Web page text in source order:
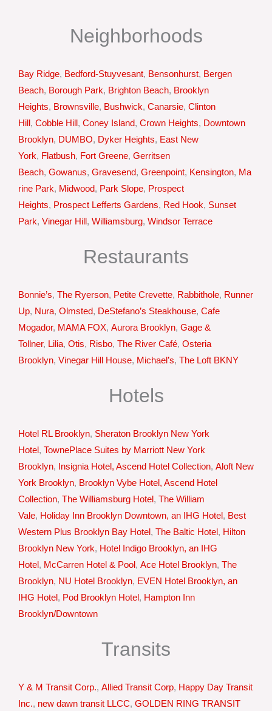
Neighborhoods
Bay Ridge, Bedford-Stuyvesant, Bensonhurst, Bergen
Beach, Borough Park, Brighton Beach, Brooklyn
Heights, Brownsville, Bushwick, Canarsie, Clinton
Hill, Cobble Hill, Coney Island, Crown Heights, Downtown
Brooklyn, DUMBO, Dyker Heights, East New
York, Flatbush, Fort Greene, Gerritsen
Beach, Gowanus, Gravesend, Greenpoint, Kensington, Ma
rine Park, Midwood, Park Slope, Prospect
Heights, Prospect Lefferts Gardens, Red Hook, Sunset
Park, Vinegar Hill, Williamsburg, Windsor Terrace
Restaurants
Bonnie’s, The Ryerson, Petite Crevette, Rabbithole, Runner
Up, Nura, Olmsted, DeStefano’s Steakhouse, Cafe
Mogador, MAMA FOX, Aurora Brooklyn, Gage &
Tollner, Lilia, Otis, Risbo, The River Café, Osteria
Brooklyn, Vinegar Hill House, Michael’s, The Loft BKNY
Hotels
Hotel RL Brooklyn, Sheraton Brooklyn New York
Hotel, TownePlace Suites by Marriott New York
Brooklyn, Insignia Hotel, Ascend Hotel Collection, Aloft New
York Brooklyn, Brooklyn Vybe Hotel, Ascend Hotel
Collection, The Williamsburg Hotel, The William
Vale, Holiday Inn Brooklyn Downtown, an IHG Hotel, Best
Western Plus Brooklyn Bay Hotel, The Baltic Hotel, Hilton
Brooklyn New York, Hotel Indigo Brooklyn, an IHG
Hotel, McCarren Hotel & Pool, Ace Hotel Brooklyn, The
Brooklyn, NU Hotel Brooklyn, EVEN Hotel Brooklyn, an
IHG Hotel, Pod Brooklyn Hotel, Hampton Inn
Brooklyn/Downtown
Transits
Y & M Transit Corp., Allied Transit Corp, Happy Day Transit
Inc., new dawn transit LLCC, GOLDEN RING TRANSIT